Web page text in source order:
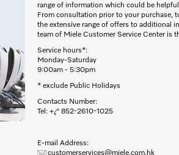
range of information which could be
From consultation prior to your purchase,
the extensive range of offers to additional
team of Miele Customer Service Center is
Service hours*:
Monday-Saturday
9:00am - 5:30pm
* exclude Public Holidays
Contacts Number:
Tel: +
852-2610-1025
E-mail Address:
customerservices@miele.com.hk